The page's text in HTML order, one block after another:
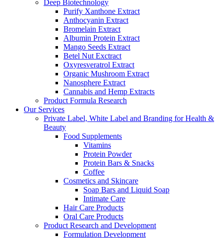
Deep Biotechnology
Purify Xanthone Extract
Anthocyanin Extract
Bromelain Extract
Albumin Protein Extract
Mango Seeds Extract
Betel Nut Exctract
Oxyresveratrol Extract
Organic Mushroom Extract
Nanosphere Extract
Cannabis and Hemp Extracts
Product Formula Research
Our Services
Private Label, White Label and Branding for Health &
Beauty
Food Supplements
Vitamins
Protein Powder
Protein Bars & Snacks
Coffee
Cosmetics and Skincare
Soap Bars and Liquid Soap
Intimate Care
Hair Care Products
Oral Care Products
Product Research and Development
Formulation Development